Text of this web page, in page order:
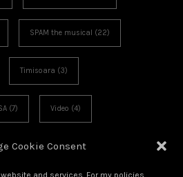
Cookie Consent
and services. For my policies,
SPAM the musical (22)
Timisoara (3)
(7) Video (4)
Workshop (3)